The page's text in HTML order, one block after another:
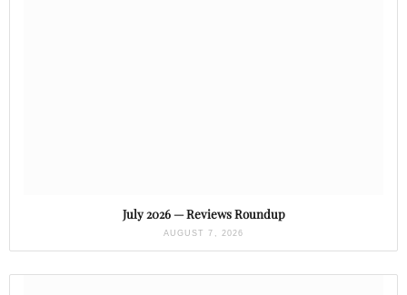
July 2026 — Reviews Roundup
AUGUST 7, 2026